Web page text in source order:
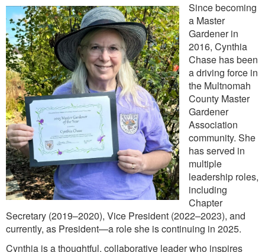
Since becoming
a Master
Gardener in
2016, Cynthia
Chase has been
a driving force in
the Multnomah
County Master
Gardener
Association
community. She
has served in
multiple
leadership roles,
including
Chapter
Secretary (2019–2020), Vice President (2022–2023), and
currently, as President—a role she is continuing in 2025.
Cynthia is a thoughtful, collaborative leader who inspires